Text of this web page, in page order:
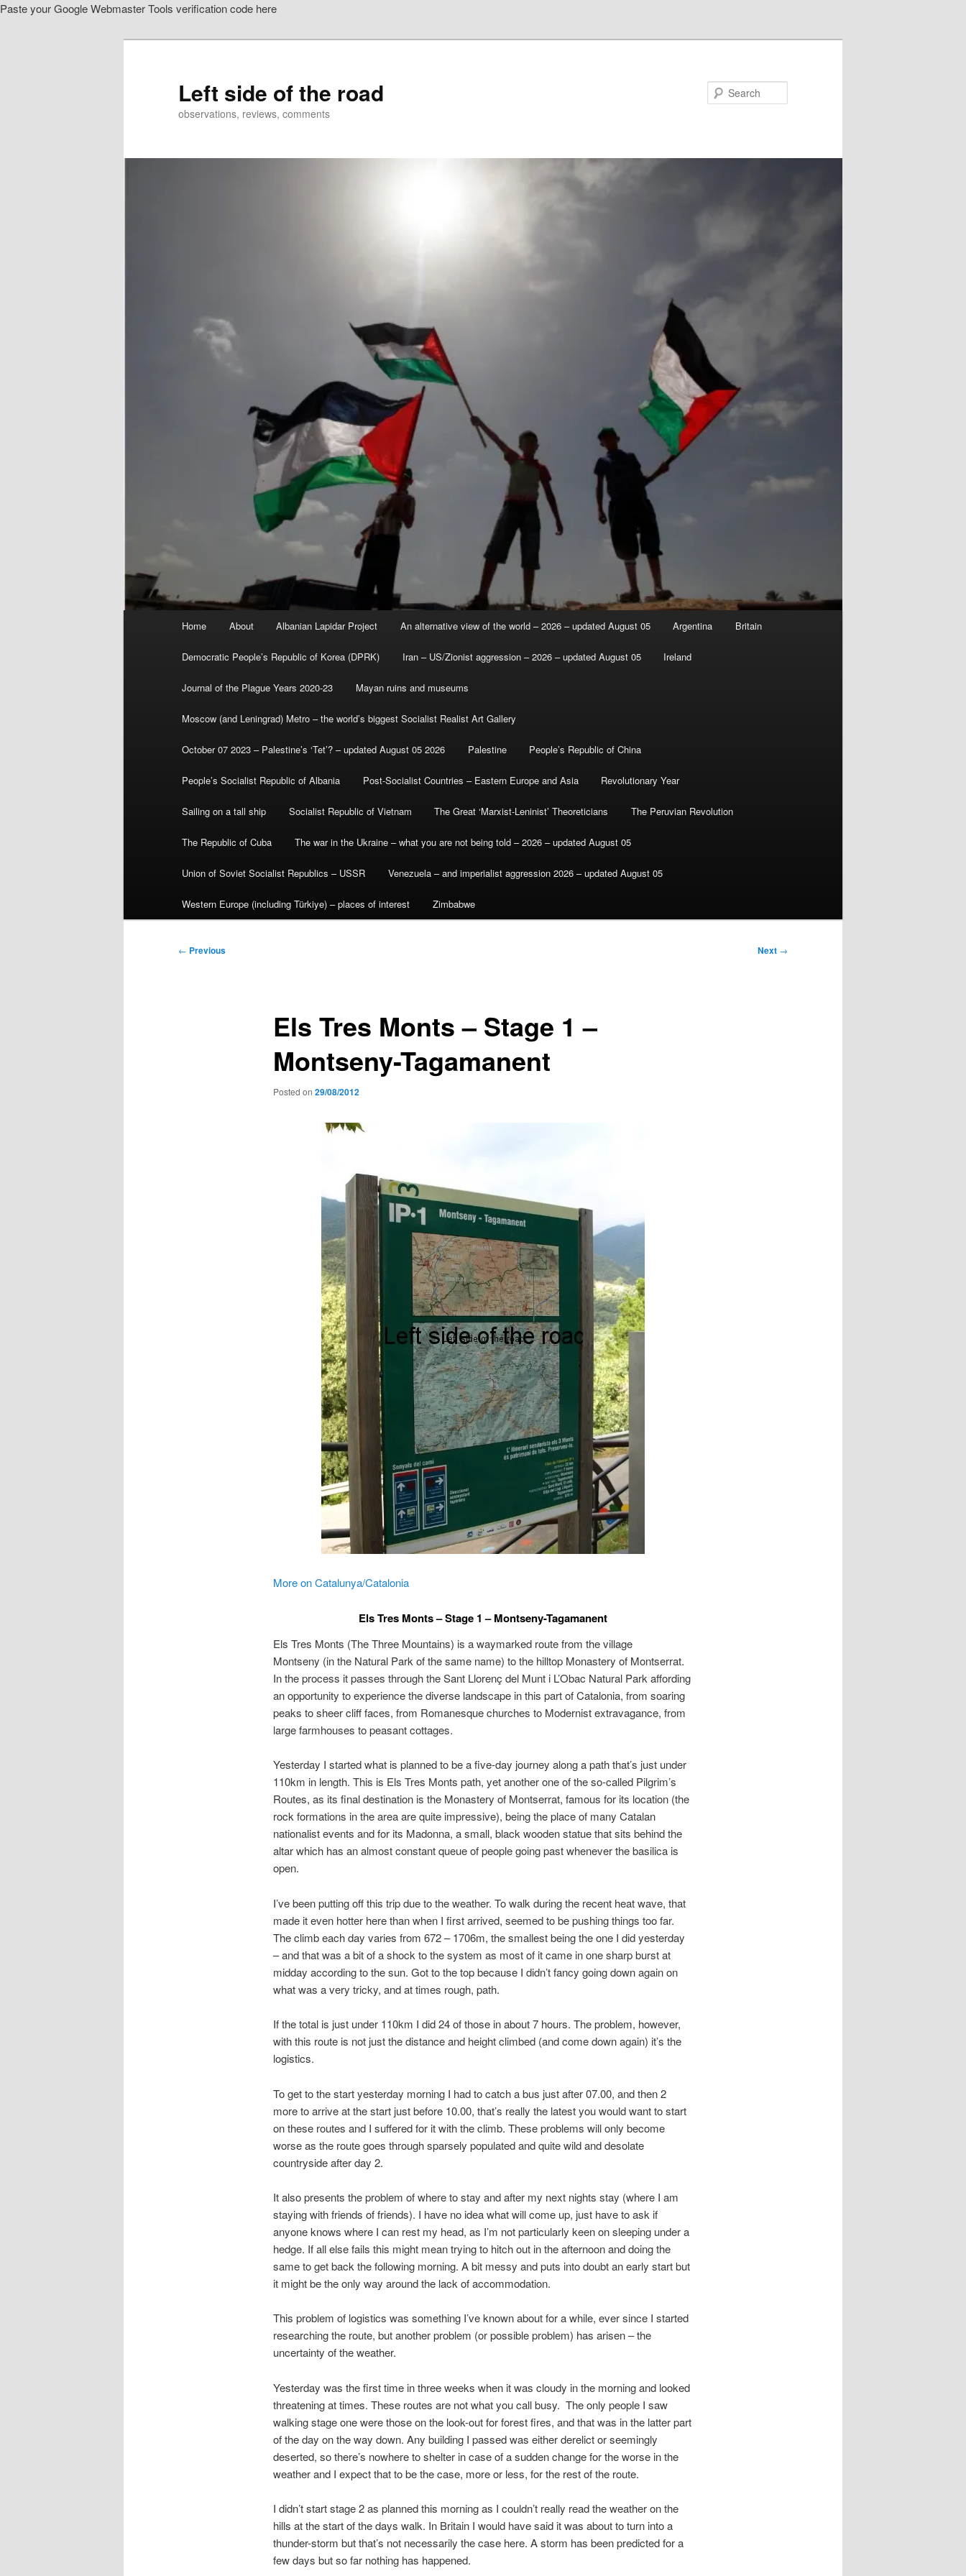
Paste your Google Webmaster Tools verification code here
Left side of the road
observations, reviews, comments
Home About Albanian Lapidar Project An alternative view of the world – 2026 – updated August 05 Argentina Britain
Democratic People’s Republic of Korea (DPRK) Iran – US/Zionist aggression – 2026 – updated August 05 Ireland
Journal of the Plague Years 2020-23 Mayan ruins and museums
Moscow (and Leningrad) Metro – the world’s biggest Socialist Realist Art Gallery
October 07 2023 – Palestine’s ‘Tet’? – updated August 05 2026 Palestine People’s Republic of China
People’s Socialist Republic of Albania Post-Socialist Countries – Eastern Europe and Asia Revolutionary Year
Sailing on a tall ship Socialist Republic of Vietnam The Great ‘Marxist-Leninist’ Theoreticians The Peruvian Revolution
The Republic of Cuba The war in the Ukraine – what you are not being told – 2026 – updated August 05
Union of Soviet Socialist Republics – USSR Venezuela – and imperialist aggression 2026 – updated August 05
Western Europe (including Türkiye) – places of interest Zimbabwe
Post
← Previous Next →
Els Tres Monts – Stage 1 –
Montseny-Tagamanent
Posted on 29/08/2012
More on Catalunya/Catalonia
Els Tres Monts – Stage 1 – Montseny-Tagamanent
Els Tres Monts (The Three Mountains) is a waymarked route from the village
Montseny (in the Natural Park of the same name) to the hilltop Monastery of Montserrat.
In the process it passes through the Sant Llorenç del Munt i L’Obac Natural Park affording
an opportunity to experience the diverse landscape in this part of Catalonia, from soaring
peaks to sheer cliff faces, from Romanesque churches to Modernist extravagance, from
large farmhouses to peasant cottages.
Yesterday I started what is planned to be a five-day journey along a path that’s just under
110km in length. This is Els Tres Monts path, yet another one of the so-called Pilgrim’s
Routes, as its final destination is the Monastery of Montserrat, famous for its location (the
rock formations in the area are quite impressive), being the place of many Catalan
nationalist events and for its Madonna, a small, black wooden statue that sits behind the
altar which has an almost constant queue of people going past whenever the basilica is
open.
I’ve been putting off this trip due to the weather. To walk during the recent heat wave, that
made it even hotter here than when I first arrived, seemed to be pushing things too far.
The climb each day varies from 672 – 1706m, the smallest being the one I did yesterday
– and that was a bit of a shock to the system as most of it came in one sharp burst at
midday according to the sun. Got to the top because I didn’t fancy going down again on
what was a very tricky, and at times rough, path.
If the total is just under 110km I did 24 of those in about 7 hours. The problem, however,
with this route is not just the distance and height climbed (and come down again) it’s the
logistics.
To get to the start yesterday morning I had to catch a bus just after 07.00, and then 2
more to arrive at the start just before 10.00, that’s really the latest you would want to start
on these routes and I suffered for it with the climb. These problems will only become
worse as the route goes through sparsely populated and quite wild and desolate
countryside after day 2.
It also presents the problem of where to stay and after my next nights stay (where I am
staying with friends of friends). I have no idea what will come up, just have to ask if
anyone knows where I can rest my head, as I’m not particularly keen on sleeping under a
hedge. If all else fails this might mean trying to hitch out in the afternoon and doing the
same to get back the following morning. A bit messy and puts into doubt an early start but
it might be the only way around the lack of accommodation.
This problem of logistics was something I’ve known about for a while, ever since I started
researching the route, but another problem (or possible problem) has arisen – the
uncertainty of the weather.
Yesterday was the first time in three weeks when it was cloudy in the morning and looked
threatening at times. These routes are not what you call busy. The only people I saw
walking stage one were those on the look-out for forest fires, and that was in the latter part
of the day on the way down. Any building I passed was either derelict or seemingly
deserted, so there’s nowhere to shelter in case of a sudden change for the worse in the
weather and I expect that to be the case, more or less, for the rest of the route.
I didn’t start stage 2 as planned this morning as I couldn’t really read the weather on the
hills at the start of the days walk. In Britain I would have said it was about to turn into a
thunder-storm but that’s not necessarily the case here. A storm has been predicted for a
few days but so far nothing has happened.